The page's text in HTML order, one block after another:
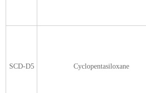
SCD-D5 Cyclopentasiloxane